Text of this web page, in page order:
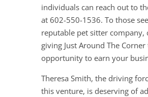
individuals can reach out to
at 602-550-1536. To those
reputable pet sitter company,
giving Just Around The Corner
opportunity to earn your
Theresa Smith, the driving
this venture, is deserving of